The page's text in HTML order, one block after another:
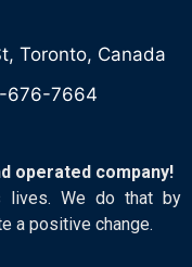
Toronto, Canada
676-7664
operated company!
lives. We do that by
a positive change.